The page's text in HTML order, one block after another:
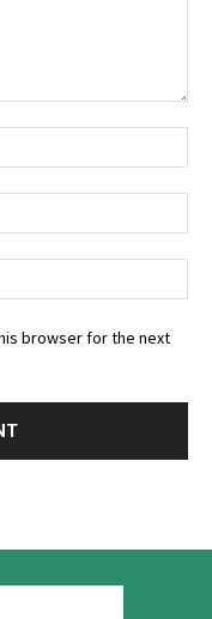
browser for the next